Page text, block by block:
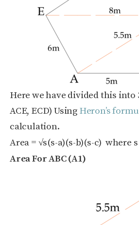
Here we have divided this into
ACE, ECD) Using Heron’s
calculation.
Area = √s(s-a)(s-b)(s-c) where
Area For ABC (A1)